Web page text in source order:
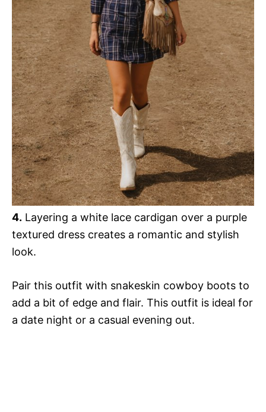
o
4. Layering a white lace cardigan over a purple
textured dress creates a romantic and stylish
look.
Pair this outfit with snakeskin cowboy boots to
add a bit of edge and flair. This outfit is ideal for
a date night or a casual evening out.